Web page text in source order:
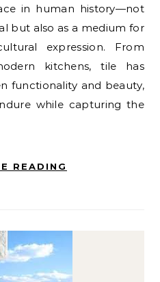
but also as a medium for
expression. From
kitchens, tile has
functionality and beauty,
while capturing the
READING